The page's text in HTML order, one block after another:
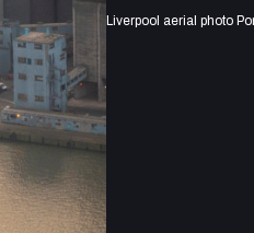
Liverpool aerial photo